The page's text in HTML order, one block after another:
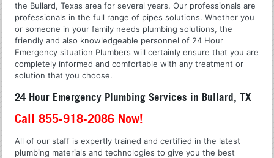
the Bullard, Texas area for several years. Our professionals are
professionals in the full range of pipes solutions. Whether you
or someone in your family needs plumbing solutions, the
friendly and also knowledgeable personnel of 24 Hour
Emergency situation Plumbers will certainly ensure that you are
completely informed and comfortable with any treatment or
solution that you choose.
24 Hour Emergency Plumbing Services in Bullard, TX
Call 855-918-2086 Now!
All of our staff is expertly trained and certified in the latest
plumbing materials and technologies to give you the best